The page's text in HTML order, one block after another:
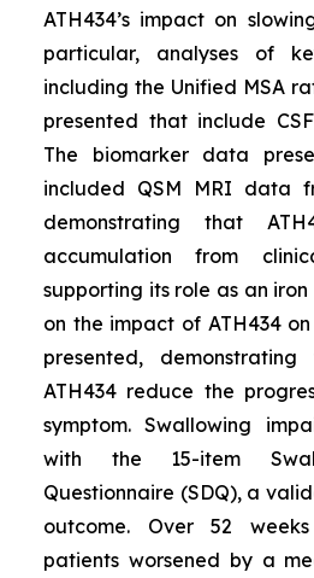
ATH434’s impact on
particular, analyses of
including the Unified MSA
presented that include
The biomarker data
included QSM MRI data
demonstrating that
accumulation from
supporting its role as an
on the impact of ATH434
presented,
ATH434 reduce the
symptom. Swallowing
with the 15-item
Questionnaire (SDQ), a
outcome. Over 52
patients worsened by a